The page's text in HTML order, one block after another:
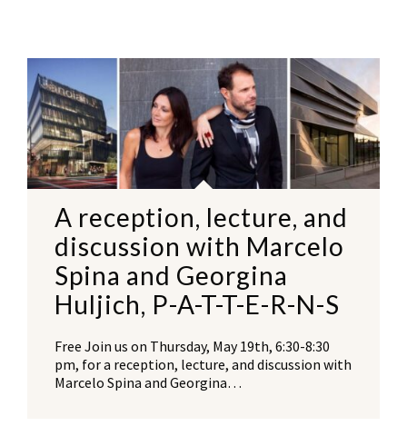
A reception, lecture, and
discussion with Marcelo
Spina and Georgina
Huljich, P-A-T-T-E-R-N-S
Free Join us on Thursday, May 19th, 6:30-8:30
pm, for a reception, lecture, and discussion with
Marcelo Spina and Georgina…